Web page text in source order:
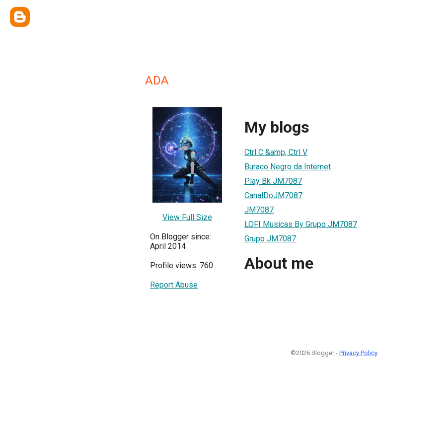
ADA
View Full Size
On Blogger since:
April 2014
Profile views: 760
Report Abuse
My blogs
Ctrl C &amp; Ctrl V
Buraco Negro da Internet
Play Bk JM7087
CanalDoJM7087
JM7087
LOFI Musicas By Grupo JM7087
Grupo JM7087
About me
©2026 Blogger - Privacy Policy